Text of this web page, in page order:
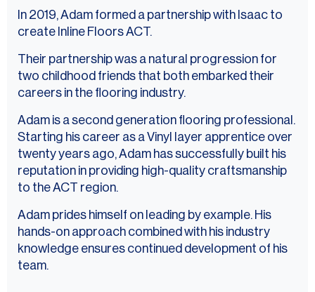
In 2019, Adam formed a partnership with Isaac to
create Inline Floors ACT.
Their partnership was a natural progression for
two childhood friends that both embarked their
careers in the flooring industry.
Adam is a second generation flooring professional.
Starting his career as a Vinyl layer apprentice over
twenty years ago, Adam has successfully built his
reputation in providing high-quality craftsmanship
to the ACT region.
Adam prides himself on leading by example. His
hands-on approach combined with his industry
knowledge ensures continued development of his
team.